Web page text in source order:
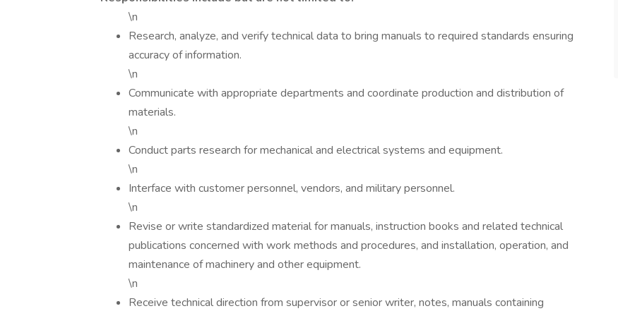
\n
Research, analyze, and verify technical data to bring manuals to required standards ensuring
accuracy of information.
\n
Communicate with appropriate departments and coordinate production and distribution of
materials.
\n
Conduct parts research for mechanical and electrical systems and equipment.
\n
Interface with customer personnel, vendors, and military personnel.
\n
Revise or write standardized material for manuals, instruction books and related technical
publications concerned with work methods and procedures, and installation, operation, and
maintenance of machinery and other equipment.
\n
Receive technical direction from supervisor or senior writer, notes, manuals containing